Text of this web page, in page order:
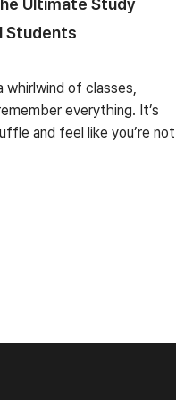
Students
whirlwind of classes,
everything. It’s
and feel like you’re not